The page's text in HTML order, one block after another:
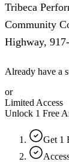
Tribeca
Community
Highway,
Already have a
or
Limited Access
Unlock 1 Free
Get 1